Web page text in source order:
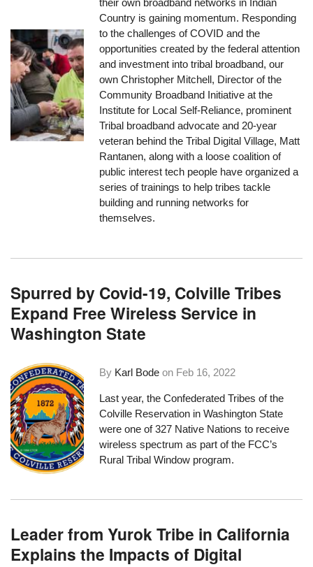
their own broadband networks in Indian
Country is gaining momentum. Responding
to the challenges of COVID and the
opportunities created by the federal attention
and investment into tribal broadband, our
own Christopher Mitchell, Director of the
Community Broadband Initiative at the
Institute for Local Self-Reliance, prominent
Tribal broadband advocate and 20-year
veteran behind the Tribal Digital Village, Matt
Rantanen, along with a loose coalition of
public interest tech people have organized a
series of trainings to help tribes tackle
building and running networks for
themselves.
Spurred by Covid-19, Colville Tribes
Expand Free Wireless Service in
Washington State
By Karl Bode on Feb 16, 2022
Last year, the Confederated Tribes of the
Colville Reservation in Washington State
were one of 327 Native Nations to receive
wireless spectrum as part of the FCC’s
Rural Tribal Window program.
Leader from Yurok Tribe in California
Explains the Impacts of Digital